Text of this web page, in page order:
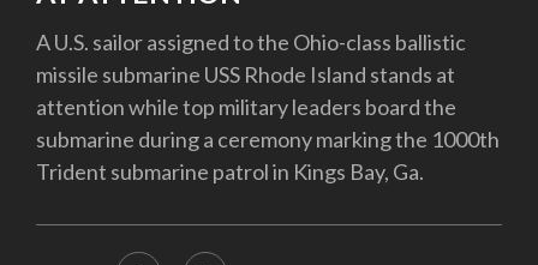
A U.S. sailor assigned to the Ohio-class ballistic
missile submarine USS Rhode Island stands at
attention while top military leaders board the
submarine during a ceremony marking the 1000th
Trident submarine patrol in Kings Bay, Ga.